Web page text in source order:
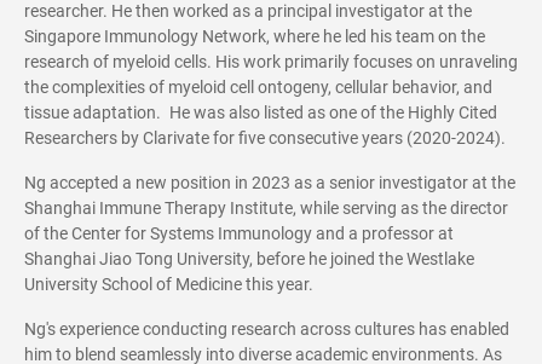
researcher. He then worked as a principal investigator at the
Singapore Immunology Network, where he led his team on the
research of myeloid cells. His work primarily focuses on unraveling
the complexities of myeloid cell ontogeny, cellular behavior, and
tissue adaptation. He was also listed as one of the Highly Cited
Researchers by Clarivate for five consecutive years (2020-2024).
Ng accepted a new position in 2023 as a senior investigator at the
Shanghai Immune Therapy Institute, while serving as the director
of the Center for Systems Immunology and a professor at
Shanghai Jiao Tong University, before he joined the Westlake
University School of Medicine this year.
Ng's experience conducting research across cultures has enabled
him to blend seamlessly into diverse academic environments. As